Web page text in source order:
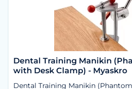
Dental Training Manikin
with Desk Clamp) - Myaskro
Dental Training Manikin